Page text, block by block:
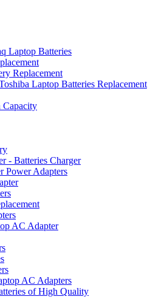
Laptop Batteries
Replacement
Laptop Batteries Replacement
Capacity
- Batteries Charger
Power Adapters
AC Adapter
AC Adapters
of High Quality